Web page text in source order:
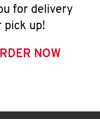
for delivery
pick up!
NOW